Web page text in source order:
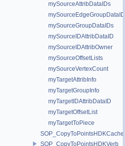
mySourceAttribDataIDs
mySourceEdgeGroupDataIDs
mySourceGroupDataIDs
mySourceIDAttribDataID
mySourceIDAttribOwner
mySourceOffsetLists
mySourceVertexCount
myTargetAttribInfo
myTargetGroupInfo
myTargetIDAttribDataID
myTargetOffsetList
myTargetToPiece
SOP_CopyToPointsHDKCache
SOP_CopyToPointsHDKVerb